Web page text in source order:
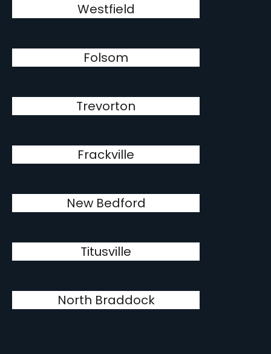
Westfield
Folsom
Trevorton
Frackville
New Bedford
Titusville
North Braddock